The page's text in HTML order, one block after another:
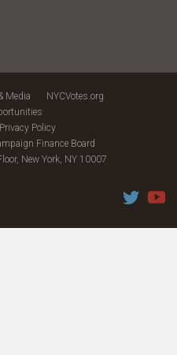
Media
NYCVotes.org
Privacy Policy
Finance Board
New York, NY 10007